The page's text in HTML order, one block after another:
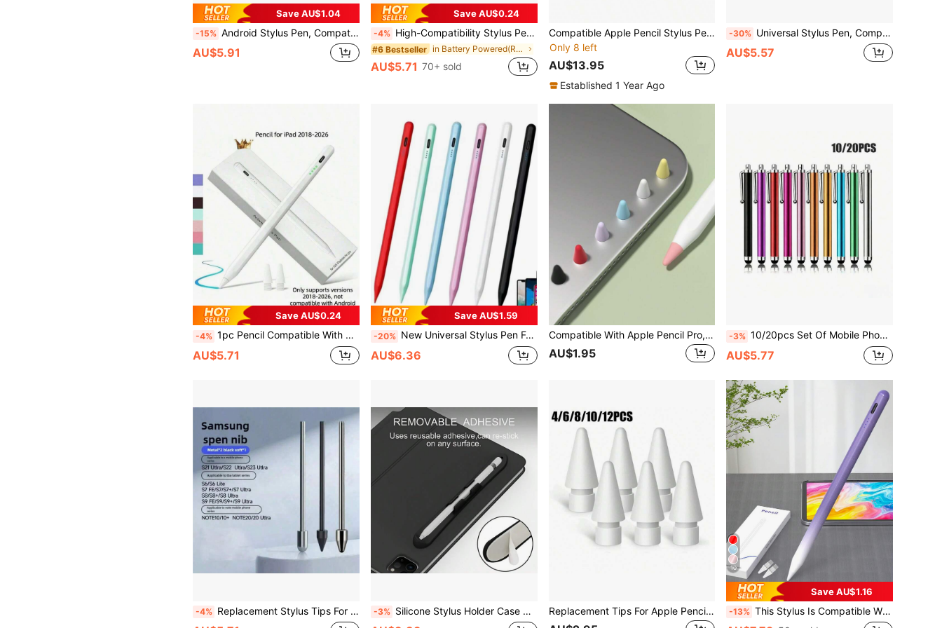
Save AU$1.04
-15% Android Stylus Pen, Compatible With Samsung Galaxy Tab A11+/A11/A9/A9+/A8/A7 Tablets, S Pen Shaped Touch Screen Stylus (White)
AU$5.91
Save AU$0.24
-4% High-Compatibility Stylus Pen, Compatible With 95% Of Touch Screen Devices On The Market Compatible With Iphone/Android/ Phones & Tablets. Includes 2 Replacement Tips & Type-C Charging Cable, Smooth Writing High Precision, Can Be Used On Multiple Devices With Different Systems. Applicable For Various Scenarios (Learning/Work/Creation/Gaming) To Relax Fingers And Improve Accuracy. Touch Screen Device Accessory, Practical Pencil, Holiday Gift.
#6 Bestseller in Battery Powered(Rechargeable Battery) Stylus Pe
AU$5.71 70+ sold
Compatible Apple Pencil Stylus Pen, Suitable For IPad A16, 10, 9, 11th Gen, 10th Gen, 9th Gen, Pro 13, 12.9, M4, Air 11, M3, M2, M5, M4, Mini 6, M7, A17 Touch Pen
Only 8 left
AU$13.95
Established 1 Year Ago
-30% Universal Stylus Pen, Compatible With IPad, Apple Pencil, S, Am, Sun, G Series Phones, Phones, Galaxy Tab A9, A9+, S9FE, S9+, S8+, S7+, S7FE, S6lite, A7, A8, A7lite And Other Android Devices. Supports Tilt Sensitivity And Charging. Smart Stylus Pen, Digital Artist, Professional Painting. Battery Capacity 120mAh, Suitable As Birthday Or Holiday Gift For Mother, Family, Friends.
AU$5.57
Save AU$0.24
-4% 1pc Pencil Compatible With Apple 2018-2024 Publish, 120 MAh Li-Ion Battery Faster Charge, Palm Rejection, Tilt Sensitivity Compatible With Apple Pen, Stylus Pen Compatible With Ipad 10th /9/8/7/6th, Pro11/12.9/13/Inch M4, IPadAir 3/4/5/M2, Mini 5/6[No Magnetic Charging Function]
AU$5.71
Save AU$1.59
-20% New Universal Stylus Pen For Tablet Touch Pen Compatible With Ipad Apple Pencil Mobile Phone For Huawei S Am Sun G Phone X Iao M I Stylus Pens For S Am Sun G Galaxy Tab A9 A9+ S9FE S9+S8+S7+S7FE S6lite A7 A8 A7lite Rechargeable Tilt Touch Pen For Xiaomi Android Battery Capacity 90mAh
AU$6.36
Compatible With Apple Pencil Pro, Apple Pencil 2nd And 1st Generation And Apple Pencil USB-C, Silicone Tip Cover Writing Protection Accessories Gifts For Mother, Family, Friends, Birthday, Holiday Pen Accessories
AU$1.95
-3% 10/20pcs Set Of Mobile Phone And Tablet Stylus Pens, Colorful Handwriting Pens Suitable For Writing And Drawing On Tablets
AU$5.77
-4% Replacement Stylus Tips For Samsung Galaxy S24 S24 Ultra Tab S9 S9U S9FE S Pen, With Pen Clip -3% Silicone Stylus Holder Case Adhesive Apple Pencil Holder Slot Compatible With Ipad & Most Android Tablets Compatible With Apple Pencil 1st/2nd Gen/Pro Sticky Pencil Sleeve For Easy Carry Perfect For Study Work Drawing Travel Anti-Lost Tablet Accessory Birthday Gift Replacement Tips For Apple Pencil 1st/2nd/Pro Generation, High Sensitivity Replacement Tips, And Precise Control Tips For IPad Pencil (4/6/8/10/12 Pack)
10
Save AU$1.16
-13% This Stylus Is Compatible With IPad, It Is A Touchscreen Pen And Tablet Accessory, Compatible With 2022 IPad 10th/11th Generation (A16 Chip) And 2025 IPad Air 4/5/6 (10.9 Inch), No Bluetooth Connection Required To Achieve High-Sensitivity Touch Control. The Pen Tip Can Draw Lines Or Shading Effects Of Different Thicknesses According To The Angle.